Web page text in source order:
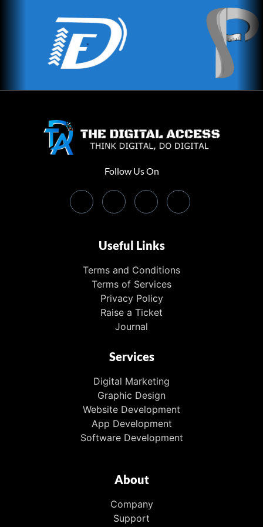
Follow Us On
Useful Links
Terms and Conditions
Terms of Services
Privacy Policy
Raise a Ticket
Journal
Services
Digital Marketing
Graphic Design
Website Development
App Development
Software Development
About
Company
Support